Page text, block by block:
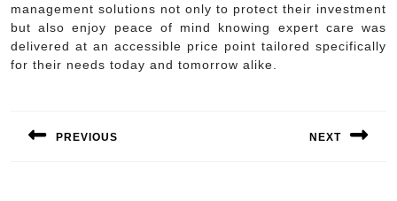
management solutions not only to protect their investment
but also enjoy peace of mind knowing expert care was
delivered at an accessible price point tailored specifically
for their needs today and tomorrow alike.
navigation
PREVIOUS NEXT